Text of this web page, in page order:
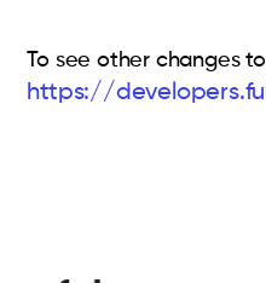
To see other changes to
https://